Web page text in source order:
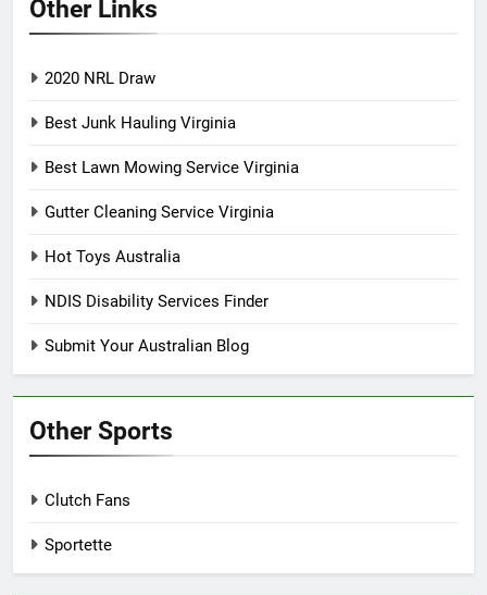
Other Links
2020 NRL Draw
Best Junk Hauling Virginia
Best Lawn Mowing Service Virginia
Gutter Cleaning Service Virginia
Hot Toys Australia
NDIS Disability Services Finder
Submit Your Australian Blog
Other Sports
Clutch Fans
Sportette